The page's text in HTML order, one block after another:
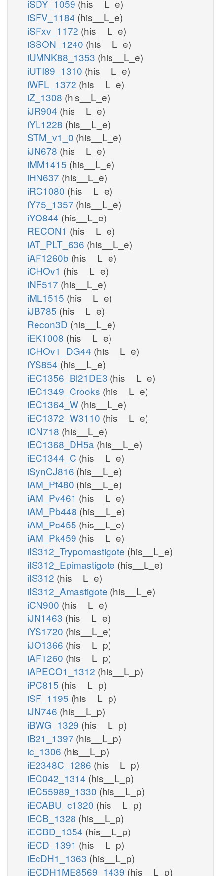
iSDY_1059 (his__L_e)
iSFV_1184 (his__L_e)
iSFxv_1172 (his__L_e)
iSSON_1240 (his__L_e)
iUMNK88_1353 (his__L_e)
iUTI89_1310 (his__L_e)
iWFL_1372 (his__L_e)
iZ_1308 (his__L_e)
iJR904 (his__L_e)
iYL1228 (his__L_e)
STM_v1_0 (his__L_e)
iJN678 (his__L_e)
iMM1415 (his__L_e)
iHN637 (his__L_e)
iRC1080 (his__L_e)
iY75_1357 (his__L_e)
iYO844 (his__L_e)
RECON1 (his__L_e)
iAT_PLT_636 (his__L_e)
iAF1260b (his__L_e)
iCHOv1 (his__L_e)
iNF517 (his__L_e)
iML1515 (his__L_e)
iJB785 (his__L_e)
Recon3D (his__L_e)
iEK1008 (his__L_e)
iCHOv1_DG44 (his__L_e)
iYS854 (his__L_e)
iEC1356_Bl21DE3 (his__L_e)
iEC1349_Crooks (his__L_e)
iEC1364_W (his__L_e)
iEC1372_W3110 (his__L_e)
iCN718 (his__L_e)
iEC1368_DH5a (his__L_e)
iEC1344_C (his__L_e)
iSynCJ816 (his__L_e)
iAM_Pf480 (his__L_e)
iAM_Pv461 (his__L_e)
iAM_Pb448 (his__L_e)
iAM_Pc455 (his__L_e)
iAM_Pk459 (his__L_e)
iIS312_Trypomastigote (his__L_e)
iIS312_Epimastigote (his__L_e)
iIS312 (his__L_e)
iIS312_Amastigote (his__L_e)
iCN900 (his__L_e)
iJN1463 (his__L_e)
iYS1720 (his__L_e)
iJO1366 (his__L_p)
iAF1260 (his__L_p)
iAPECO1_1312 (his__L_p)
iPC815 (his__L_p)
iSF_1195 (his__L_p)
iJN746 (his__L_p)
iBWG_1329 (his__L_p)
iB21_1397 (his__L_p)
ic_1306 (his__L_p)
iE2348C_1286 (his__L_p)
iEC042_1314 (his__L_p)
iEC55989_1330 (his__L_p)
iECABU_c1320 (his__L_p)
iECB_1328 (his__L_p)
iECBD_1354 (his__L_p)
iECD_1391 (his__L_p)
iEcDH1_1363 (his__L_p)
iECDH1ME8569_1439 (his__L_p)